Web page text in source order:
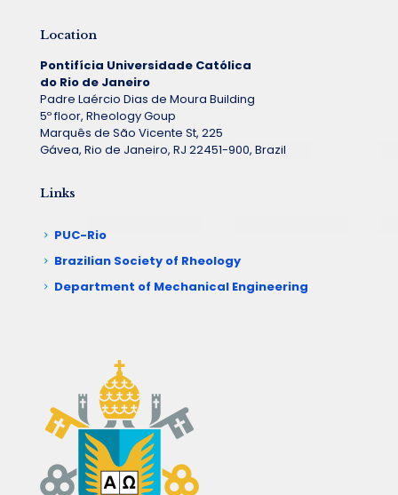
Location
Pontifícia Universidade Católica
do Rio de Janeiro
Padre Laércio Dias de Moura Building
5º floor, Rheology Goup
Marquês de São Vicente St, 225
Gávea, Rio de Janeiro, RJ 22451-900, Brazil
Links
PUC-Rio
Brazilian Society of Rheology
Department of Mechanical Engineering